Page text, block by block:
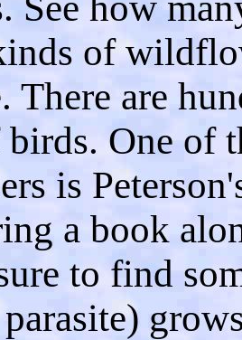
of
There are
birds. One of
is
a book
to find